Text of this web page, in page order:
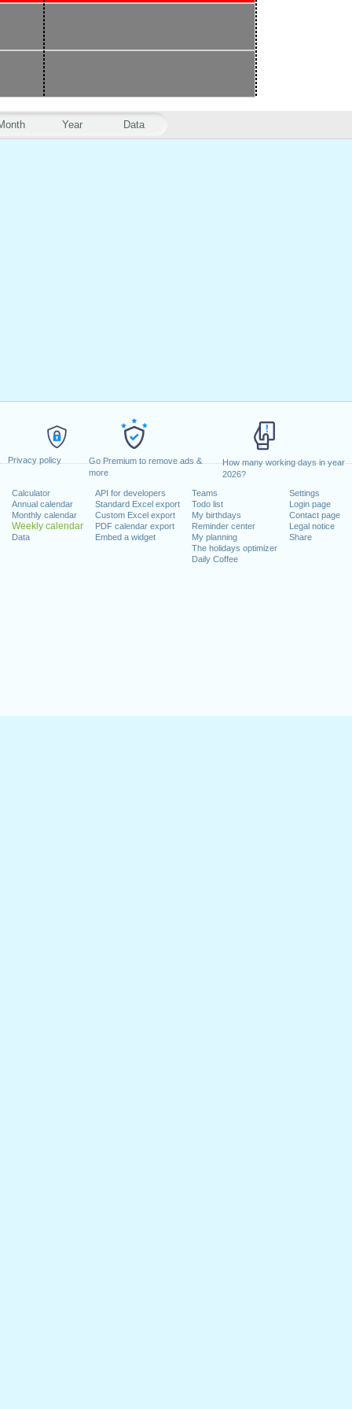
Privacy policy
Go Premium to remove ads &
more
How many working days in year
2026?
Calculator
Annual calendar
Monthly calendar
Weekly calendar
Data
API for developers
Standard Excel export
Custom Excel export
PDF calendar export
Embed a widget
Teams
Todo list
My birthdays
Reminder center
My planning
The holidays optimizer
Daily Coffee
Settings
Login page
Contact page
Legal notice
Share
Year Data